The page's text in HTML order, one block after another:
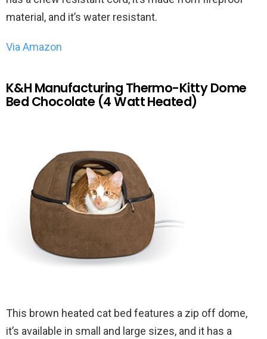
material, and it’s water resistant.
Via Amazon
K&H Manufacturing Thermo-Kitty Dome
Bed Chocolate (4 Watt Heated)
This brown heated cat bed features a zip off dome,
it’s available in small and large sizes, and it has a